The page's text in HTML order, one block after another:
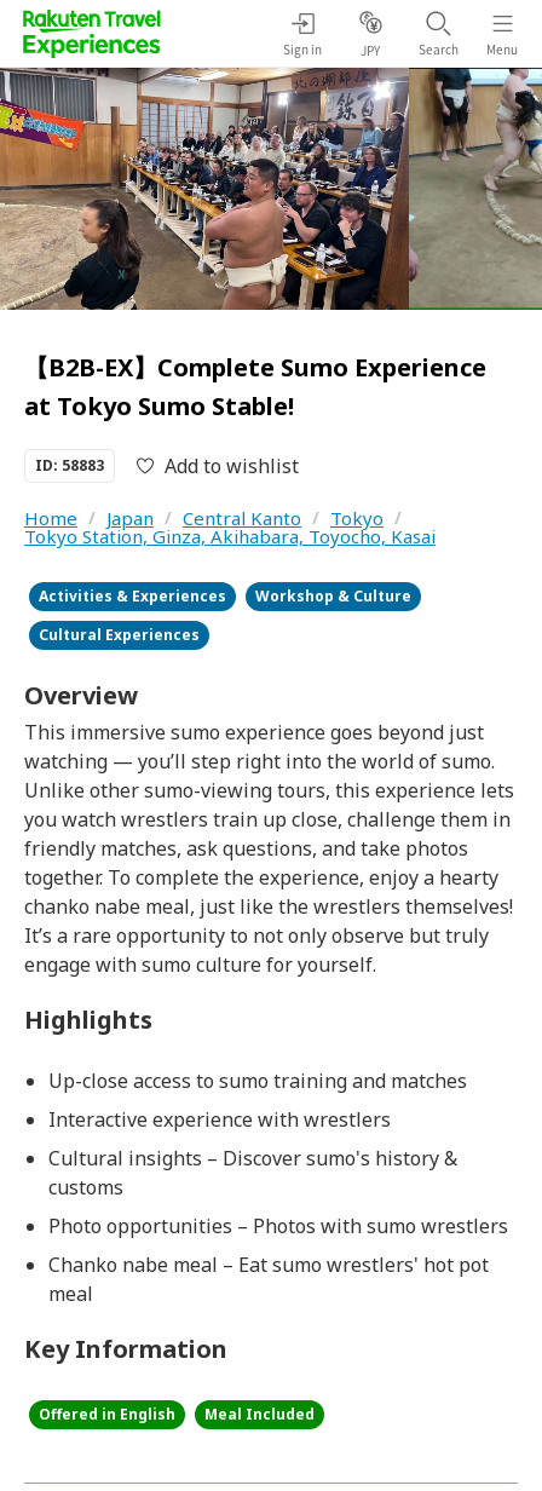
Sign in JPY Search Menu
【B2B-EX】Complete Sumo Experience
at Tokyo Sumo Stable!
ID: 58883 Add to wishlist
Home / Japan / Central Kanto / Tokyo /
Tokyo Station, Ginza, Akihabara, Toyocho, Kasai
Activities & Experiences
Workshop & Culture
Cultural Experiences
Overview
This immersive sumo experience goes beyond just
watching — you’ll step right into the world of sumo.
Unlike other sumo-viewing tours, this experience lets
you watch wrestlers train up close, challenge them in
friendly matches, ask questions, and take photos
together. To complete the experience, enjoy a hearty
chanko nabe meal, just like the wrestlers themselves!
It’s a rare opportunity to not only observe but truly
engage with sumo culture for yourself.
Highlights
Up-close access to sumo training and matches
Interactive experience with wrestlers
Cultural insights – Discover sumo's history &
customs
Photo opportunities – Photos with sumo wrestlers
Chanko nabe meal – Eat sumo wrestlers' hot pot
meal
Key Information
Offered in English Meal Included